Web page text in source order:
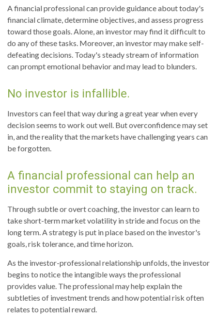
A financial professional can provide guidance about today's
financial climate, determine objectives, and assess progress
toward those goals. Alone, an investor may find it difficult to
do any of these tasks. Moreover, an investor may make self-
defeating decisions. Today's steady stream of information
can prompt emotional behavior and may lead to blunders.
No investor is infallible.
Investors can feel that way during a great year when every
decision seems to work out well. But overconfidence may set
in, and the reality that the markets have challenging years can
be forgotten.
A financial professional can help an
investor commit to staying on track.
Through subtle or overt coaching, the investor can learn to
take short-term market volatility in stride and focus on the
long term. A strategy is put in place based on the investor's
goals, risk tolerance, and time horizon.
As the investor-professional relationship unfolds, the investor
begins to notice the intangible ways the professional
provides value. The professional may help explain the
subtleties of investment trends and how potential risk often
relates to potential reward.